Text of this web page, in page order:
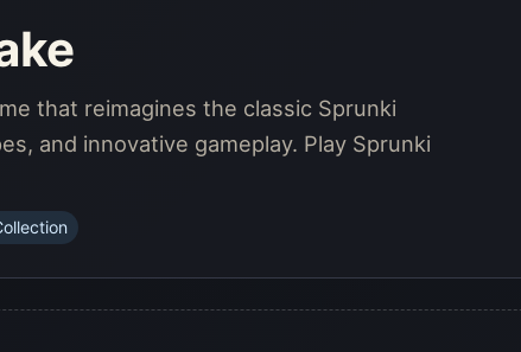
that reimagines the classic Sprunki
and innovative gameplay. Play Sprunki